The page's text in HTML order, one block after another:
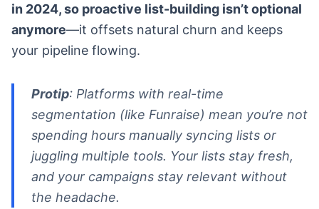
in 2024, so proactive list-building isn’t optional
anymore—it offsets natural churn and keeps
your pipeline flowing.
Protip: Platforms with real-time
segmentation (like Funraise) mean you’re not
spending hours manually syncing lists or
juggling multiple tools. Your lists stay fresh,
and your campaigns stay relevant without
the headache.